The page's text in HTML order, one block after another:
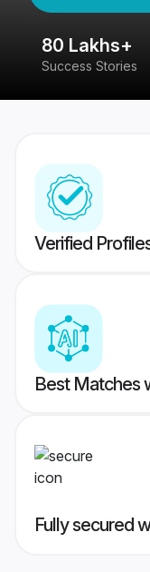
80 Lakhs+
Success Stories
Verified
Best Matches
Fully secured